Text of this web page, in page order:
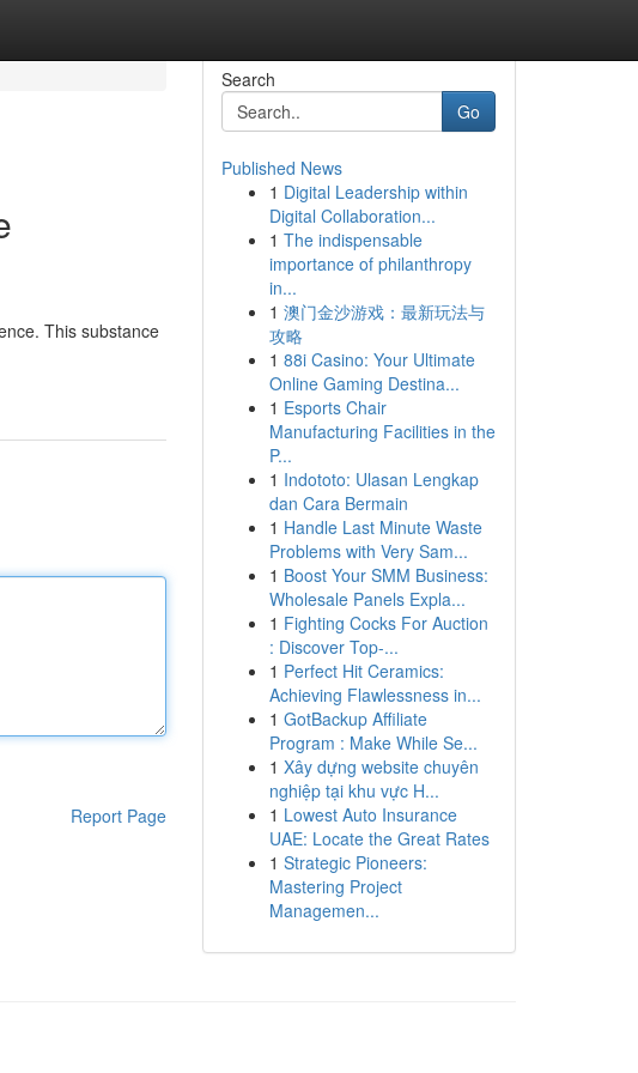
This substance
Report Page
Search
Go
Published News
1 Digital Leadership within
Digital Collaboration...
1 The indispensable
importance of philanthropy
in...
1 澳门金沙游戏：最新玩法与
攻略
1 88i Casino: Your Ultimate
Online Gaming Destina...
1 Esports Chair
Manufacturing Facilities in the
P...
1 Indototo: Ulasan Lengkap
dan Cara Bermain
1 Handle Last Minute Waste
Problems with Very Sam...
1 Boost Your SMM Business:
Wholesale Panels Expla...
1 Fighting Cocks For Auction
: Discover Top-...
1 Perfect Hit Ceramics:
Achieving Flawlessness in...
1 GotBackup Affiliate
Program : Make While Se...
1 Xây dựng website chuyên
nghiệp tại khu vực H...
1 Lowest Auto Insurance
UAE: Locate the Great Rates
1 Strategic Pioneers:
Mastering Project
Managemen...